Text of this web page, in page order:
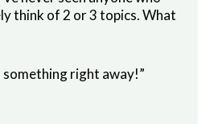
think of 2 or 3 topics. What
something right away!”